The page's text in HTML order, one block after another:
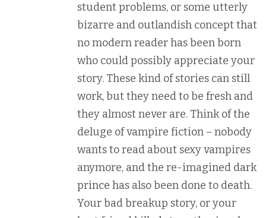
student problems, or some utterly
bizarre and outlandish concept that
no modern reader has been born
who could possibly appreciate your
story. These kind of stories can still
work, but they need to be fresh and
they almost never are. Think of the
deluge of vampire fiction – nobody
wants to read about sexy vampires
anymore, and the re-imagined dark
prince has also been done to death.
Your bad breakup story, or your